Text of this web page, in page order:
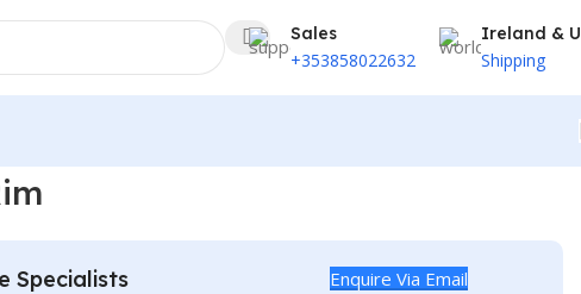
Sales
+353858022632
Ireland &
Shipping
Specialists Enquire Via Email